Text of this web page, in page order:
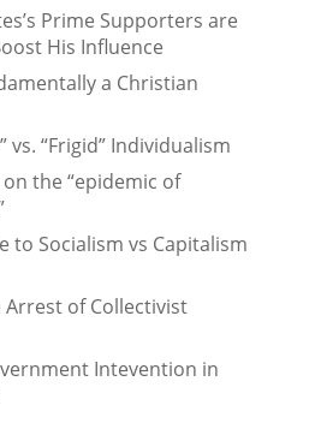
Prime Supporters are
His Influence
a Christian
vs. “Frigid” Individualism
the “epidemic of
to Socialism vs Capitalism
of Collectivist
Intevention in